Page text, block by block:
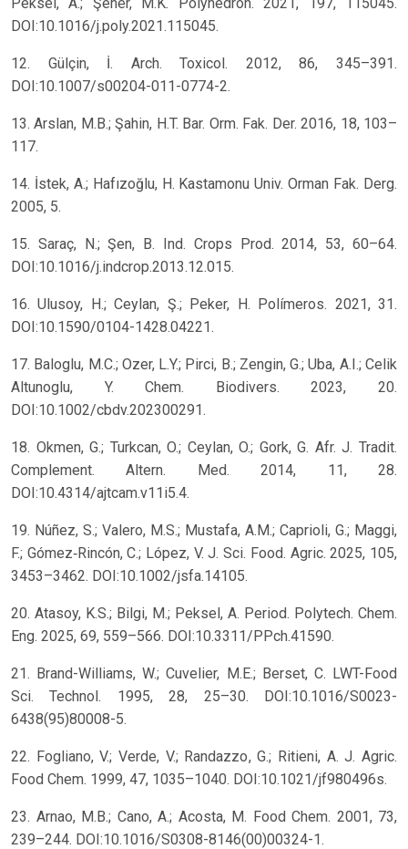
DOI:10.1016/j.poly.2021.115045.
12. Gülçin, İ. Arch. Toxicol. 2012, 86, 345–391.
DOI:10.1007/s00204-011-0774-2.
13. Arslan, M.B.; Şahin, H.T. Bar. Orm. Fak. Der. 2016, 18, 103–
117.
14. İstek, A.; Hafızoğlu, H. Kastamonu Univ. Orman Fak. Derg.
2005, 5.
15. Saraç, N.; Şen, B. Ind. Crops Prod. 2014, 53, 60–64.
DOI:10.1016/j.indcrop.2013.12.015.
16. Ulusoy, H.; Ceylan, Ş.; Peker, H. Polímeros. 2021, 31.
DOI:10.1590/0104-1428.04221.
17. Baloglu, M.C.; Ozer, L.Y.; Pirci, B.; Zengin, G.; Uba, A.I.; Celik
Altunoglu, Y. Chem. Biodivers. 2023, 20.
DOI:10.1002/cbdv.202300291.
18. Okmen, G.; Turkcan, O.; Ceylan, O.; Gork, G. Afr. J. Tradit.
Complement. Altern. Med. 2014, 11, 28.
DOI:10.4314/ajtcam.v11i5.4.
19. Núñez, S.; Valero, M.S.; Mustafa, A.M.; Caprioli, G.; Maggi,
F.; Gómez‐Rincón, C.; López, V. J. Sci. Food. Agric. 2025, 105,
3453–3462. DOI:10.1002/jsfa.14105.
20. Atasoy, K.S.; Bilgi, M.; Peksel, A. Period. Polytech. Chem.
Eng. 2025, 69, 559–566. DOI:10.3311/PPch.41590.
21. Brand-Williams, W.; Cuvelier, M.E.; Berset, C. LWT-Food
Sci. Technol. 1995, 28, 25–30. DOI:10.1016/S0023-
6438(95)80008-5.
22. Fogliano, V.; Verde, V.; Randazzo, G.; Ritieni, A. J. Agric.
Food Chem. 1999, 47, 1035–1040. DOI:10.1021/jf980496s.
23. Arnao, M.B.; Cano, A.; Acosta, M. Food Chem. 2001, 73,
239–244. DOI:10.1016/S0308-8146(00)00324-1.